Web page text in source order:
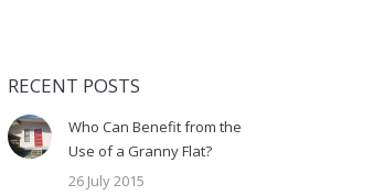
RECENT POSTS
Who Can Benefit from the
Use of a Granny Flat?
26 July 2015